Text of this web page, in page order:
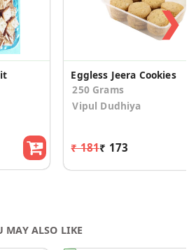
Eggless Jeera Cookies
250 Grams
Vipul Dudhiya
₹ 181₹ 173
❯
MAY ALSO LIKE